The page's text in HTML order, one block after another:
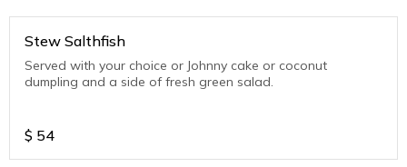
Stew Salthfish
Served with your choice or Johnny cake or coconut
dumpling and a side of fresh green salad.
$ 54